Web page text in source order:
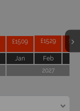
£1509
Jan
£1529
Feb
2027